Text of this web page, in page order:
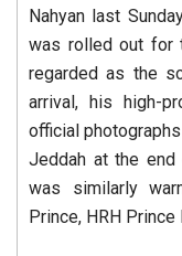
Nahyan last
was rolled out for
regarded as the
arrival, his high-
official
Jeddah at the
was similarly
Prince, HRH